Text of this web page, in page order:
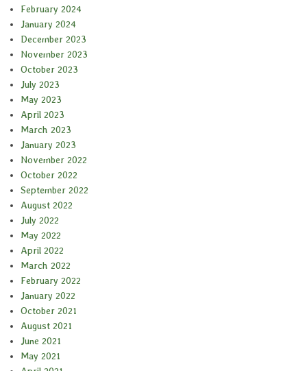
February 2024
January 2024
December 2023
November 2023
October 2023
July 2023
May 2023
April 2023
March 2023
January 2023
November 2022
October 2022
September 2022
August 2022
July 2022
May 2022
April 2022
March 2022
February 2022
January 2022
October 2021
August 2021
June 2021
May 2021